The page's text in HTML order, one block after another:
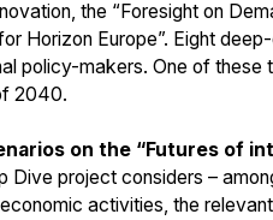
the “Foresight on
Horizon Europe”. Eight
policy-makers. One of
2040.
on the “Futures of
Dive project considers –
activities, the